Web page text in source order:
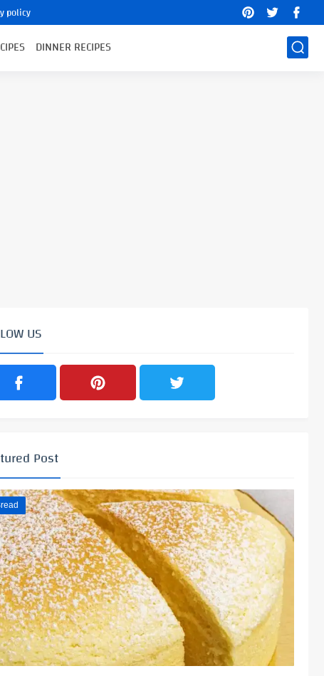
policy
DINNER RECIPES
US
Post